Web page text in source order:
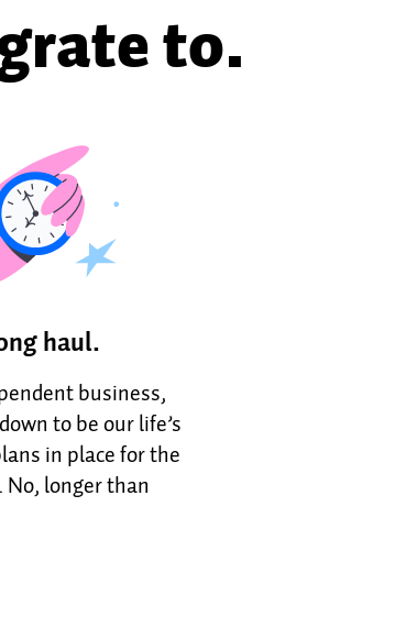
to.
haul.
business,
to be our life’s
in place for the
longer than